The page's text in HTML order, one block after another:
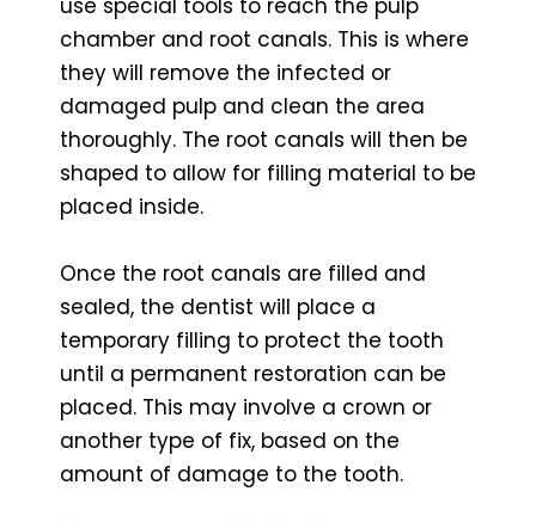
chamber and root canals. This is where
they will remove the infected or
damaged pulp and clean the area
thoroughly. The root canals will then be
shaped to allow for filling material to be
placed inside.
Once the root canals are filled and
sealed, the dentist will place a
temporary filling to protect the tooth
until a permanent restoration can be
placed. This may involve a crown or
another type of fix, based on the
amount of damage to the tooth.